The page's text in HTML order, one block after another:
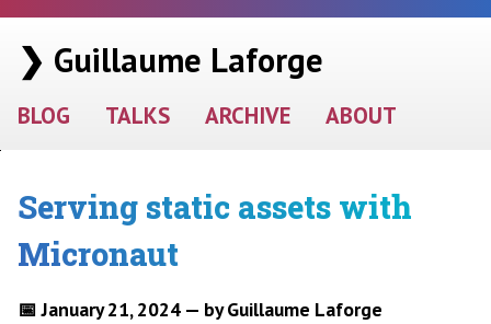
❯ Guillaume Laforge
BLOG TALKS ARCHIVE ABOUT
Serving static assets with
Micronaut
📅 January 21, 2024 — by Guillaume Laforge